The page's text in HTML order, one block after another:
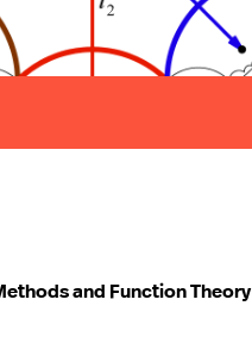
and Function Theory